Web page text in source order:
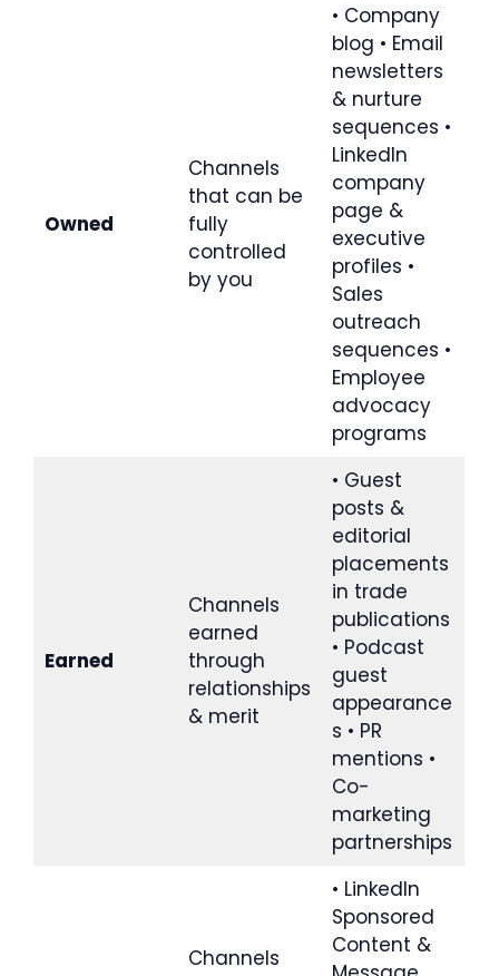
Owned
Channels
that can be
fully
controlled
by you
• Company
blog • Email
newsletters
& nurture
sequences •
LinkedIn
company
page &
executive
profiles •
Sales
outreach
sequences •
Employee
advocacy
programs
Earned
Channels
earned
through
relationships
& merit
• Guest
posts &
editorial
placements
in trade
publications
• Podcast
guest
appearance
s • PR
mentions •
Co-
marketing
partnerships
Channels
• LinkedIn
Sponsored
Content &